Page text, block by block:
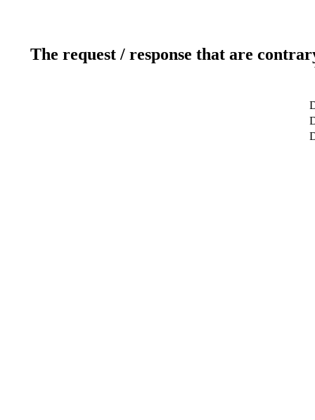
The request / response that are